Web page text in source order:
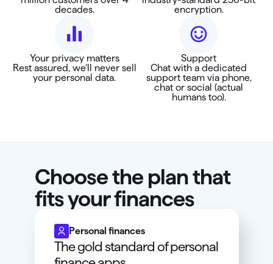
decades.
encryption.
Your privacy matters
Rest assured, we’ll never sell
your personal data.
Support
Chat with a dedicated
support team via phone,
chat or social (actual
humans too).
Choose the plan that
fits your finances
Personal finances
The gold standard of personal